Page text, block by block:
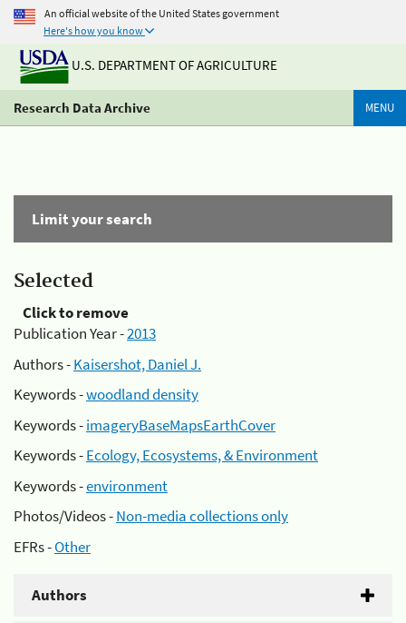
An official website of the United States government
Here's how you know
U.S. DEPARTMENT OF AGRICULTURE
Research Data Archive MENU
Limit your search
Selected
Click to remove
Publication Year -2013
Authors -Kaisershot, Daniel J.
Keywords -woodland density
Keywords -imageryBaseMapsEarthCover
Keywords -Ecology, Ecosystems, & Environment
Keywords -environment
Photos/Videos -Non-media collections only
EFRs -Other
Authors